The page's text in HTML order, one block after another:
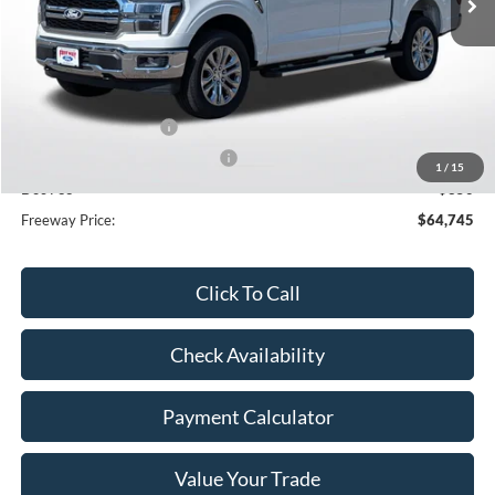
1 / 15
Less
MSRP:
$76,825
Dealer Discount
Retail Customer Cash
-$1,000
Freeway Price:
$64,745
Click To Call
Check Availability
Payment Calculator
Value Your Trade